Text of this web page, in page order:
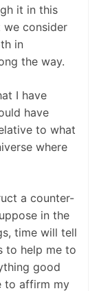
it in this
we consider
in
the way.
I have
have
to what
where
a counter-
in the
time will tell
to help me to
good
to affirm my